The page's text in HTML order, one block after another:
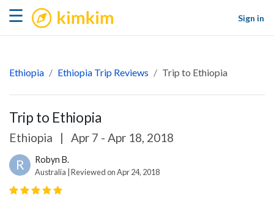
☰ kimkim
Sign in
Ethiopia Ethiopia Trip Reviews Trip to Ethiopia
Trip to Ethiopia
Ethiopia | Apr 7 - Apr 18, 2018
R Robyn B.
Australia | Reviewed on Apr 24, 2018